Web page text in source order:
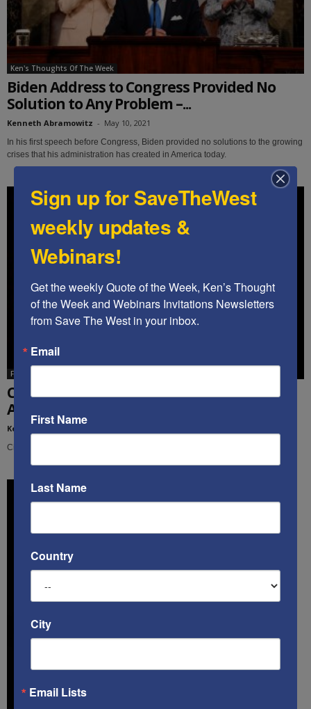
Ken's Thoughts Of The Week
Biden Address to Congress Provided No
Solution to Any Problem –...
Kenneth Abramowitz - May 10, 2021
In his first speech before Congress, Biden provided no solutions to the growing
crises that his administration has created in America today.
Featured
Cindy Grosz: Multifront War Author, “We
Are Living WWIII & We...
Kenneth Abramowitz
Cindy Grosz interviews Ken about his new book, "The Multifront War"
Sign up for SaveTheWest
weekly updates &
Webinars!
Get the weekly Quote of the Week, Ken’s Thought
of the Week and Webinars Invitations Newsletters
from Save The West in your inbox.
Email
First Name
Last Name
Country
City
Email Lists